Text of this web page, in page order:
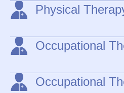
Physical
Occupational
Occupational